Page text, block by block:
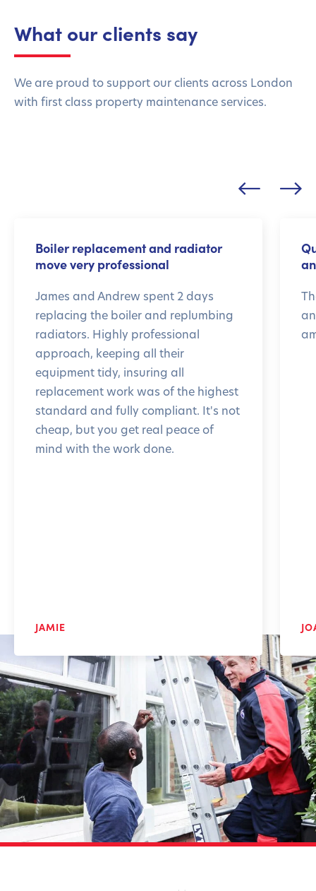
What our clients say
We are proud to support our clients across London
with first class property maintenance services.
Boiler replacement and radiator
move very professional
James and Andrew spent 2 days
replacing the boiler and replumbing
radiators. Highly professional
approach, keeping all their
equipment tidy, insuring all
replacement work was of the highest
standard and fully compliant. It's not
cheap, but you get real peace of
mind with the work done.
JAMIE